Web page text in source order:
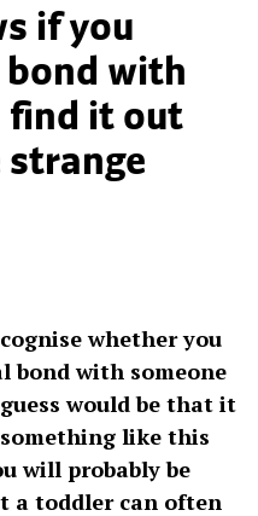
if you
bond with
find it out
strange
whether you
bond with someone
would be that it
like this
will probably be
a toddler can often